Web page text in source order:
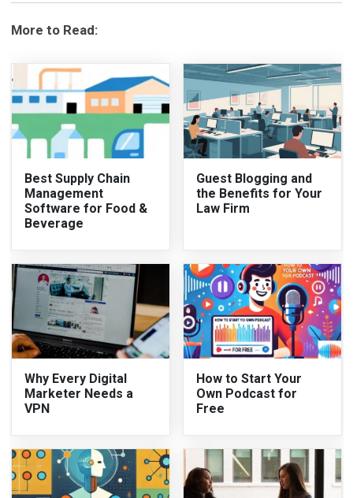
More to Read:
Best Supply Chain
Management
Software for Food &
Beverage
Guest Blogging and
the Benefits for Your
Law Firm
Why Every Digital
Marketer Needs a
VPN
How to Start Your
Own Podcast for
Free